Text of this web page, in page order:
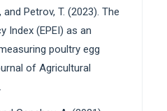
and Petrov, T. (2023). The
Index (EPEI) as an
poultry egg
of Agricultural